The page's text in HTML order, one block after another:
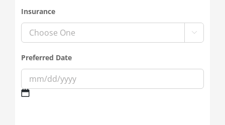
Insurance

Preferred Date